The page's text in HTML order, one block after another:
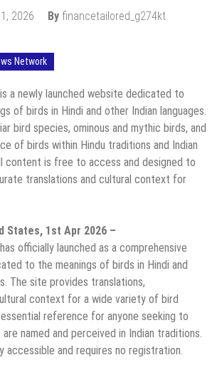
2026 By financetailored_g274kt
Network
a newly launched website dedicated to
of birds in Hindi and other Indian languages.
bird species, ominous and mythic birds, and
of birds within Hindu traditions and Indian
content is free to access and designed to
translations and cultural context for
States, 1st Apr 2026 –
officially launched as a comprehensive
to the meanings of birds in Hindi and
The site provides translations,
context for a wide variety of bird
reference for anyone seeking to
named and perceived in Indian traditions.
accessible and requires no registration.